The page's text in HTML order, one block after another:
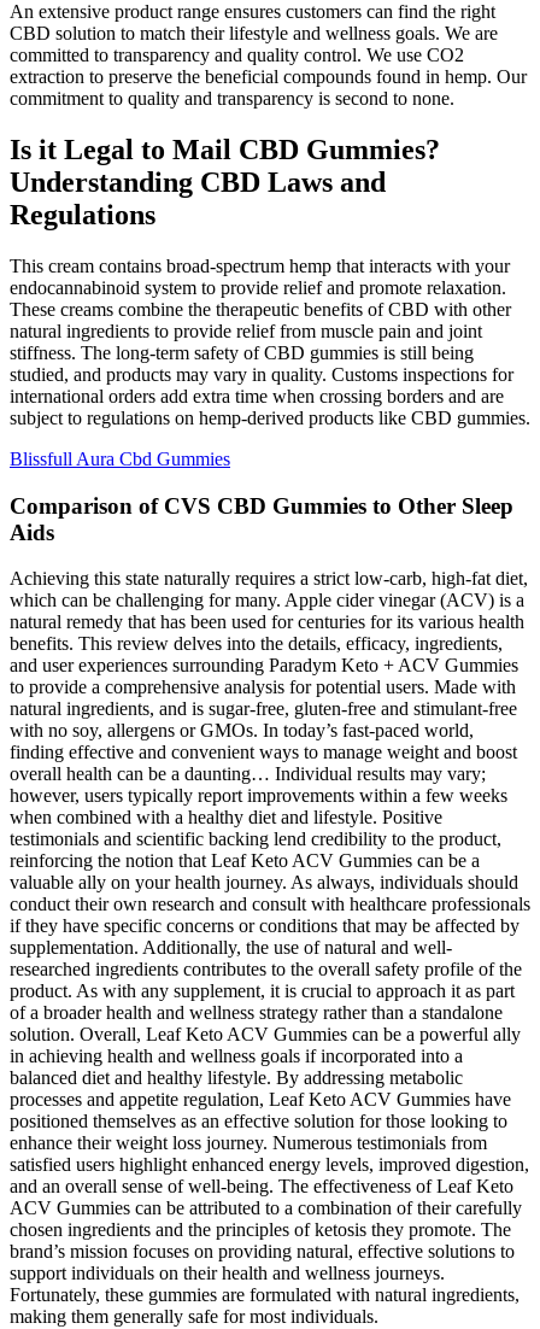
An extensive product range ensures customers can find the right
CBD solution to match their lifestyle and wellness goals. We are
committed to transparency and quality control. We use CO2
extraction to preserve the beneficial compounds found in hemp. Our
commitment to quality and transparency is second to none.
Is it Legal to Mail CBD Gummies?
Understanding CBD Laws and
Regulations
This cream contains broad-spectrum hemp that interacts with your
endocannabinoid system to provide relief and promote relaxation.
These creams combine the therapeutic benefits of CBD with other
natural ingredients to provide relief from muscle pain and joint
stiffness. The long-term safety of CBD gummies is still being
studied, and products may vary in quality. Customs inspections for
international orders add extra time when crossing borders and are
subject to regulations on hemp-derived products like CBD gummies.
Blissfull Aura Cbd Gummies
Comparison of CVS CBD Gummies to Other Sleep
Aids
Achieving this state naturally requires a strict low-carb, high-fat diet,
which can be challenging for many. Apple cider vinegar (ACV) is a
natural remedy that has been used for centuries for its various health
benefits. This review delves into the details, efficacy, ingredients,
and user experiences surrounding Paradym Keto + ACV Gummies
to provide a comprehensive analysis for potential users. Made with
natural ingredients, and is sugar-free, gluten-free and stimulant-free
with no soy, allergens or GMOs. In today’s fast-paced world,
finding effective and convenient ways to manage weight and boost
overall health can be a daunting… Individual results may vary;
however, users typically report improvements within a few weeks
when combined with a healthy diet and lifestyle. Positive
testimonials and scientific backing lend credibility to the product,
reinforcing the notion that Leaf Keto ACV Gummies can be a
valuable ally on your health journey. As always, individuals should
conduct their own research and consult with healthcare professionals
if they have specific concerns or conditions that may be affected by
supplementation. Additionally, the use of natural and well-
researched ingredients contributes to the overall safety profile of the
product. As with any supplement, it is crucial to approach it as part
of a broader health and wellness strategy rather than a standalone
solution. Overall, Leaf Keto ACV Gummies can be a powerful ally
in achieving health and wellness goals if incorporated into a
balanced diet and healthy lifestyle. By addressing metabolic
processes and appetite regulation, Leaf Keto ACV Gummies have
positioned themselves as an effective solution for those looking to
enhance their weight loss journey. Numerous testimonials from
satisfied users highlight enhanced energy levels, improved digestion,
and an overall sense of well-being. The effectiveness of Leaf Keto
ACV Gummies can be attributed to a combination of their carefully
chosen ingredients and the principles of ketosis they promote. The
brand’s mission focuses on providing natural, effective solutions to
support individuals on their health and wellness journeys.
Fortunately, these gummies are formulated with natural ingredients,
making them generally safe for most individuals.